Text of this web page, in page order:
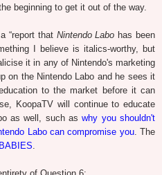
beginning to get it out of the way.
“report that Nintendo Labo has been
I believe is italics-worthy, but
it in any of Nintendo's marketing
on the Nintendo Labo and he sees it
to the market before it can
KoopaTV will continue to educate
as well, such aswhy you shouldn't
Labo can compromise you. The
.